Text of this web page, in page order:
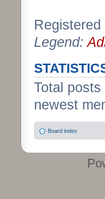
Registered
Legend:
Total posts
newest
Board index